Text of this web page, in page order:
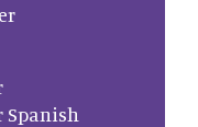
Spanish